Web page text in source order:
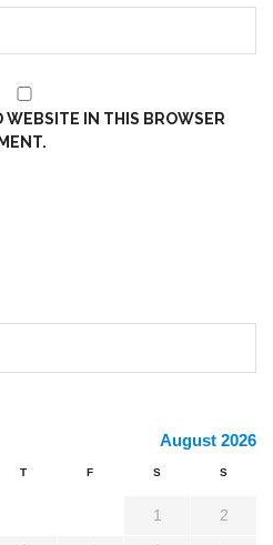
WEBSITE IN THIS BROWSER
August 2026
T F S S
1 2